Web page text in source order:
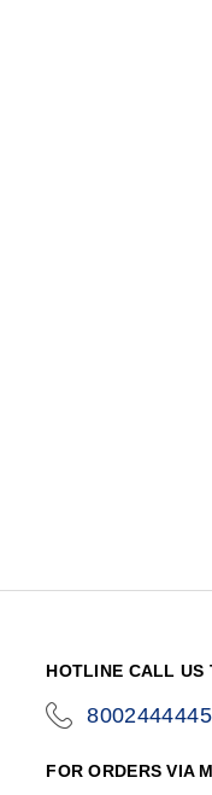
HOTLINE CALL US
8002444445
FOR ORDERS VIA